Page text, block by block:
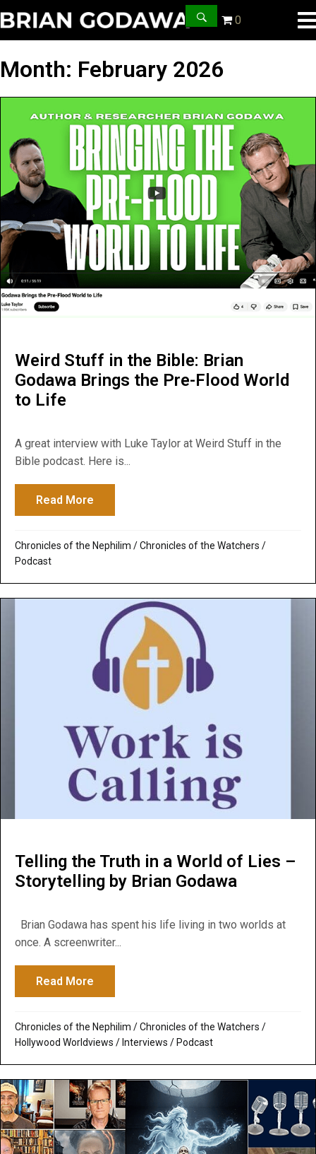
0
Month: February 2026
Weird Stuff in the Bible: Brian
Godawa Brings the Pre-Flood World
to Life
A great interview with Luke Taylor at Weird Stuff in the
Bible podcast. Here is...
Read More
Chronicles of the Nephilim /Chronicles of the Watchers /
Podcast
Telling the Truth in a World of Lies –
Storytelling by Brian Godawa
Brian Godawa has spent his life living in two worlds at
once. A screenwriter...
Read More
Chronicles of the Nephilim /Chronicles of the Watchers /
Hollywood Worldviews / Interviews / Podcast